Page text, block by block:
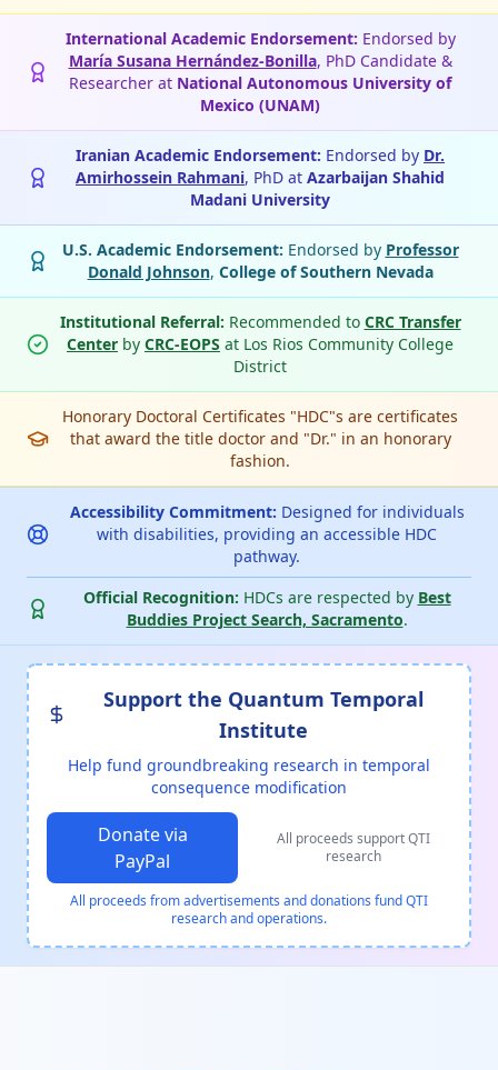
International Academic Endorsement: Endorsed by
María Susana Hernández-Bonilla, PhD Candidate &
Researcher at National Autonomous University of
Mexico (UNAM)
Iranian Academic Endorsement: Endorsed by Dr.
Amirhossein Rahmani, PhD at Azarbaijan Shahid
Madani University
U.S. Academic Endorsement: Endorsed by Professor
Donald Johnson, College of Southern Nevada
Institutional Referral: Recommended to CRC Transfer
Center by CRC-EOPS at Los Rios Community College
District
Honorary Doctoral Certificates "HDC"s are certificates
that award the title doctor and "Dr." in an honorary
fashion.
Accessibility Commitment: Designed for individuals
with disabilities, providing an accessible HDC
pathway.
Official Recognition: HDCs are respected by Best
Buddies Project Search, Sacramento.
Support the Quantum Temporal
Institute
Help fund groundbreaking research in temporal
consequence modification
Donate via
PayPal
All proceeds support QTI
research
All proceeds from advertisements and donations fund QTI
research and operations.